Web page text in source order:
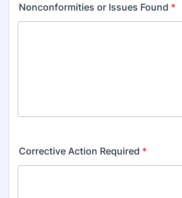
Nonconformities or Issues Found *
Corrective Action Required *